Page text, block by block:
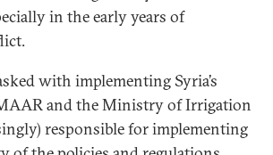
in the early years of
with implementing Syria’s
and the Ministry of Irrigation
responsible for implementing